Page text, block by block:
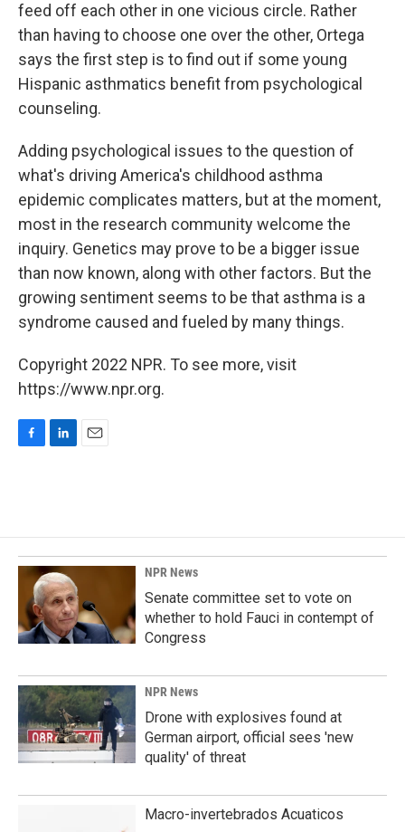
feed off each other in one vicious circle. Rather
than having to choose one over the other, Ortega
says the first step is to find out if some young
Hispanic asthmatics benefit from psychological
counseling.
Adding psychological issues to the question of
what's driving America's childhood asthma
epidemic complicates matters, but at the moment,
most in the research community welcome the
inquiry. Genetics may prove to be a bigger issue
than now known, along with other factors. But the
growing sentiment seems to be that asthma is a
syndrome caused and fueled by many things.
Copyright 2022 NPR. To see more, visit
https://www.npr.org.
o
o
k
d
I
n
NPR News
Senate committee set to vote on
whether to hold Fauci in contempt of
Congress
NPR News
Drone with explosives found at
German airport, official sees 'new
quality' of threat
Macro-invertebrados Acuaticos